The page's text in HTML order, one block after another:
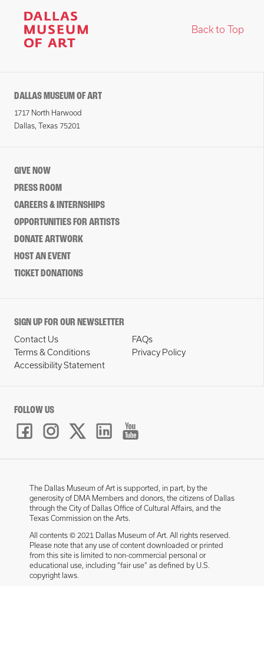
Back to Top
DALLAS MUSEUM OF ART
1717 North Harwood
Dallas, Texas 75201
GIVE NOW
PRESS ROOM
CAREERS & INTERNSHIPS
OPPORTUNITIES FOR ARTISTS
DONATE ARTWORK
HOST AN EVENT
TICKET DONATIONS
SIGN UP FOR OUR NEWSLETTER
Contact Us
FAQs
Terms & Conditions
Privacy Policy
Accessibility Statement
FOLLOW US
The Dallas Museum of Art is supported, in part, by the
generosity of DMA Members and donors, the citizens of Dallas
through the City of Dallas Office of Cultural Affairs, and the
Texas Commission on the Arts.
All contents © 2021 Dallas Museum of Art. All rights reserved.
Please note that any use of content downloaded or printed
from this site is limited to non-commercial personal or
educational use, including “fair use” as defined by U.S.
copyright laws.